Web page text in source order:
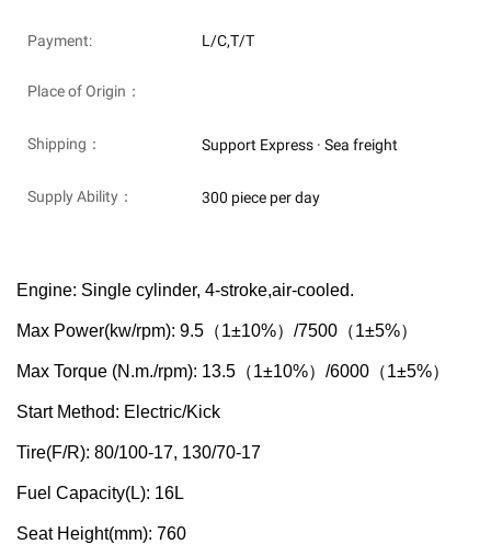
Payment: L/C,T/T
Place of Origin：
Shipping： Support Express · Sea freight
Supply Ability： 300 piece per day
Engine: Single cylinder, 4-stroke,air-cooled.
Max Power(kw/rpm): 9.5 （1±10%） /7500 （1±5%）
Max Torque (N.m./rpm): 13.5 （1±10%） /6000 （1±5%）
Start Method: Electric/Kick
Tire(F/R): 80/100-17, 130/70-17
Fuel Capacity(L): 16L
Seat Height(mm): 760